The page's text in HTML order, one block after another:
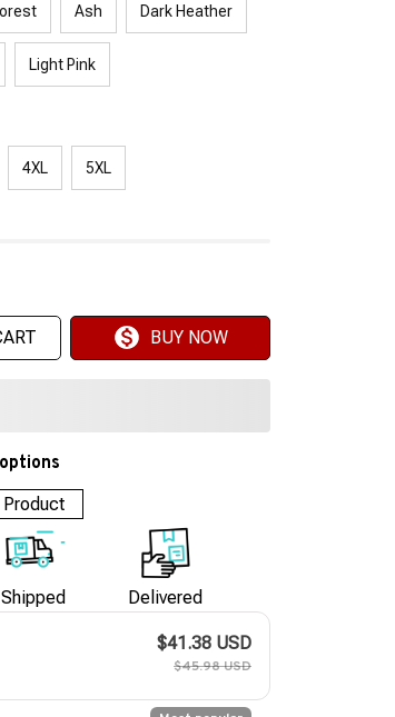
Ash Dark Heather
Light Pink
4XL 5XL
BUY NOW
Shipped Delivered
$41.38 USD
$45.98 USD